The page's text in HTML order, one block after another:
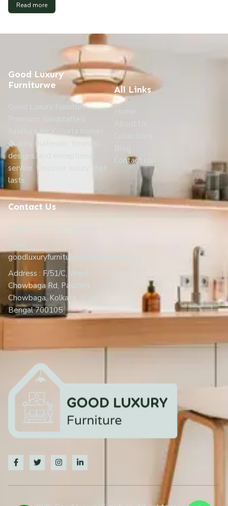
Read more
Good Luxury
Furniturwe
Good Luxury Furniture:
furniture for Kolkata homes.
Quality materials, timeless
designs, and exceptional
service. Discover luxury that
lasts.
All Links
Home
Contact Us
Contact Us
Phone: +91 70035 27948
Email:
goodluxuryfurnitureofficial@gmail.com
Address : F/51/C, West
Chowbaga Rd, Paschim
Chowbaga, Kolkata, West
Bengal 700105